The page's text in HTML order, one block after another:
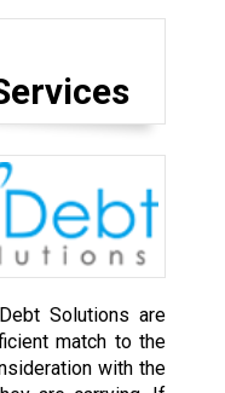
Solutions are
match to the
with the